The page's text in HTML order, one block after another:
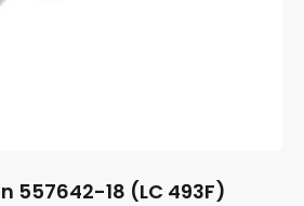
557642-18 (LC 493F)